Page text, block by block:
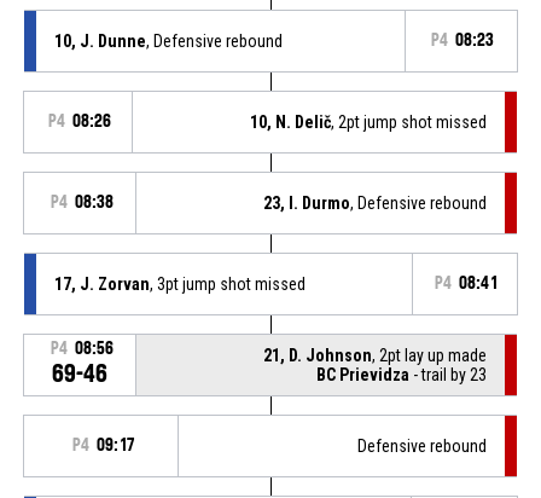
10, J. Dunne, Defensive rebound P4 08:23
P4 08:26 10, N. Delič, 2pt jump shot missed
P4 08:38 23, I. Durmo, Defensive rebound
17, J. Zorvan, 3pt jump shot missed P4 08:41
P4 08:56
69-46
21, D. Johnson, 2pt lay up made
BC Prievidza - trail by 23
P4 09:17 Defensive rebound